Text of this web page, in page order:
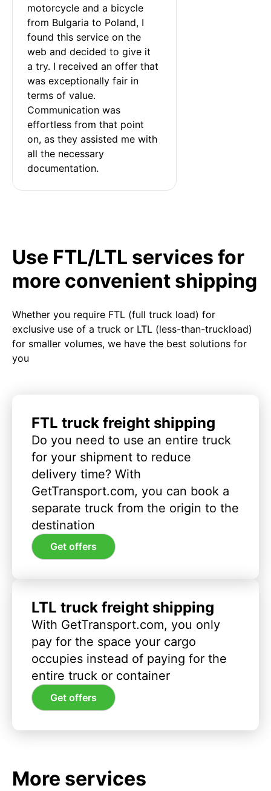
motorcycle and a bicycle
from Bulgaria to Poland, I
found this service on the
web and decided to give it
a try. I received an offer that
was exceptionally fair in
terms of value.
Communication was
effortless from that point
on, as they assisted me with
all the necessary
documentation.
Use FTL/LTL services for
more convenient shipping
Whether you require FTL (full truck load) for
exclusive use of a truck or LTL (less-than-truckload)
for smaller volumes, we have the best solutions for
you
FTL truck freight shipping
Do you need to use an entire truck
for your shipment to reduce
delivery time? With
GetTransport.com, you can book a
separate truck from the origin to the
destination
Get offers
LTL truck freight shipping
With GetTransport.com, you only
pay for the space your cargo
occupies instead of paying for the
entire truck or container
Get offers
More services